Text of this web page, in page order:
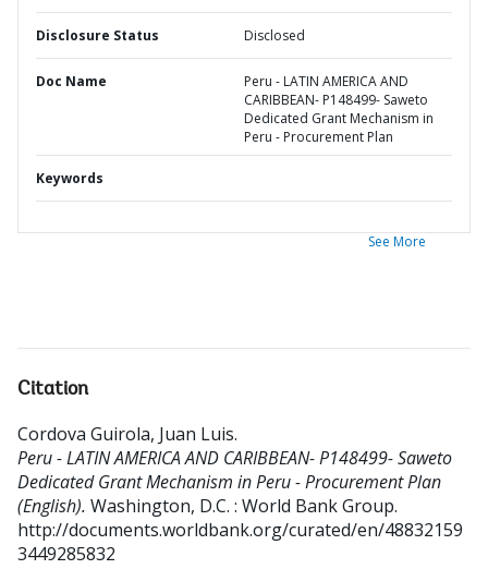
Disclosure Status Disclosed
Doc Name
Peru - LATIN AMERICA AND
CARIBBEAN- P148499- Saweto
Dedicated Grant Mechanism in
Peru - Procurement Plan
Keywords
See More
Citation
Cordova Guirola, Juan Luis.
Peru - LATIN AMERICA AND CARIBBEAN- P148499- Saweto
Dedicated Grant Mechanism in Peru - Procurement Plan
(English). Washington, D.C. : World Bank Group.
http://documents.worldbank.org/curated/en/48832159
3449285832